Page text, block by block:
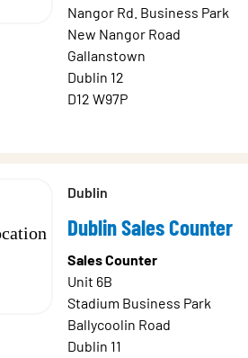
Nangor Rd. Business Park
New Nangor Road
Gallanstown
Dublin 12
D12 W97P
Dublin
Dublin Sales Counter
Sales Counter
Unit 6B
Stadium Business Park
Ballycoolin Road
Dublin 11